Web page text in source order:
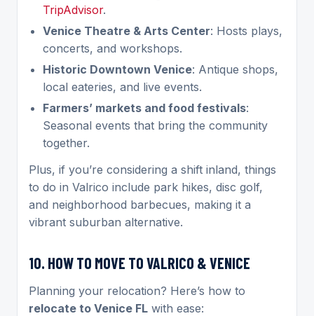
TripAdvisor.
Venice Theatre & Arts Center: Hosts plays,
concerts, and workshops.
Historic Downtown Venice: Antique shops,
local eateries, and live events.
Farmers’ markets and food festivals:
Seasonal events that bring the community
together.
Plus, if you’re considering a shift inland, things
to do in Valrico include park hikes, disc golf,
and neighborhood barbecues, making it a
vibrant suburban alternative.
10. HOW TO MOVE TO VALRICO & VENICE
Planning your relocation? Here’s how to
relocate to Venice FL with ease: